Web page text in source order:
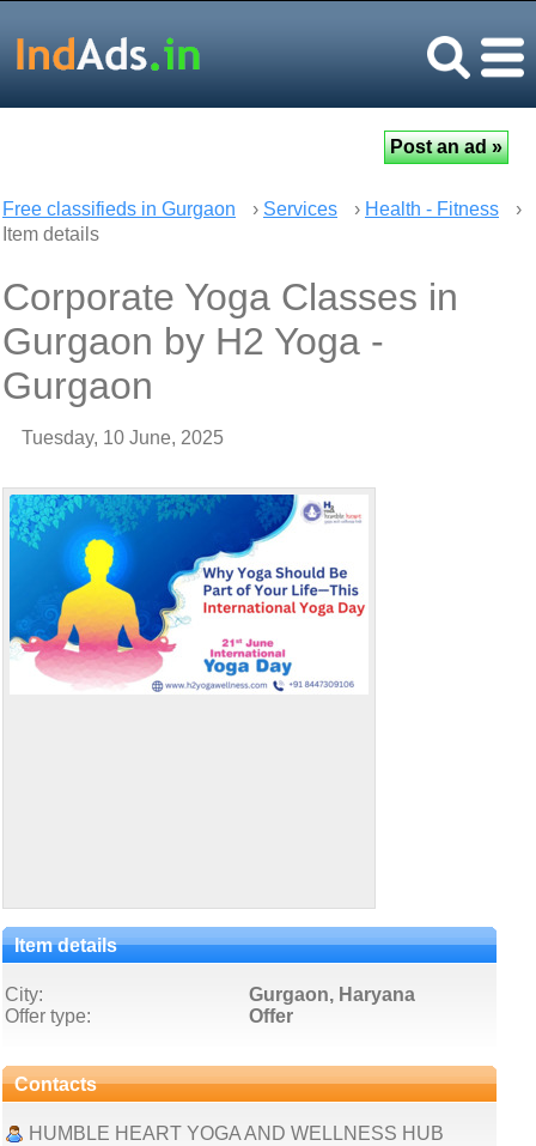
Free classifieds in Gurgaon › Services › Health - Fitness
›
Item details
Corporate Yoga Classes in
Gurgaon by H2 Yoga -
Gurgaon
Tuesday, 10 June, 2025
Item details
City:
Gurgaon, Haryana
Offer type:
Offer
Contacts
HUMBLE HEART YOGA AND WELLNESS HUB